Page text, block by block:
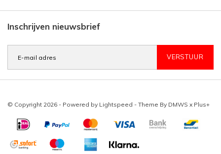
Inschrijven nieuwsbrief
VERSTUUR
© Copyright 2026 - Powered by Lightspeed - Theme By DMWS x Plus+